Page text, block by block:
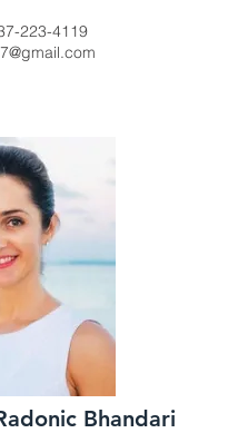
223-4119
Bhandari